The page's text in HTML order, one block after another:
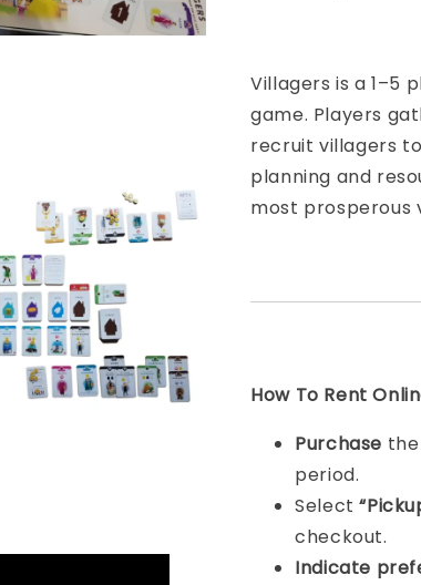
Villagers is a 1–5
game. Players
recruit villagers
planning and
most prosperous
How To Rent
Purchase
period.
Select
checkout.
Indicate